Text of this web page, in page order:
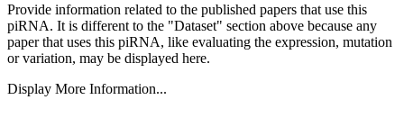
Provide information related to the published papers that use this
piRNA. It is different to the "Dataset" section above because any
paper that uses this piRNA, like evaluating the expression, mutation
or variation, may be displayed here.
Display More Information...